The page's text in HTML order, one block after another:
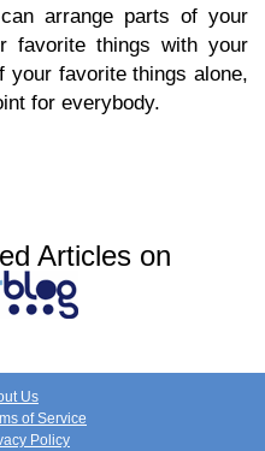
arrange parts of your
favorite things with your
your favorite things alone,
for everybody.
Articles on
Us
of Service
Policy